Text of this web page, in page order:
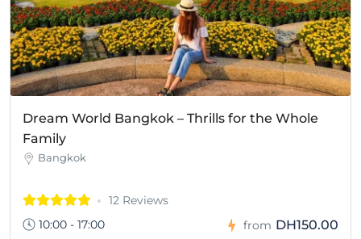
Dream World Bangkok – Thrills for the Whole
Family
Bangkok
12 Reviews
10:00 - 17:00
from DH150.00